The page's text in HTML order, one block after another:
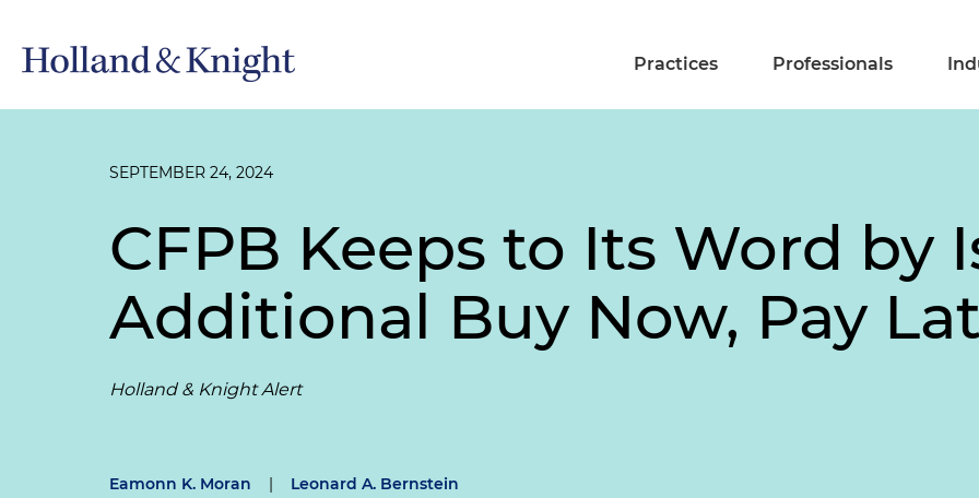
Practices Professionals
SEPTEMBER 24, 2024
CFPB Keeps to Its Word by
Additional Buy Now, Pay
Holland & Knight Alert
Eamonn K. Moran | Leonard A. Bernstein